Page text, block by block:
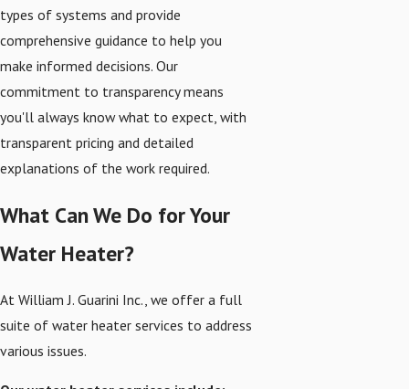
types of systems and provide
comprehensive guidance to help you
make informed decisions. Our
commitment to transparency means
you'll always know what to expect, with
transparent pricing and detailed
explanations of the work required.
What Can We Do for Your
Water Heater?
At William J. Guarini Inc., we offer a full
suite of water heater services to address
various issues.